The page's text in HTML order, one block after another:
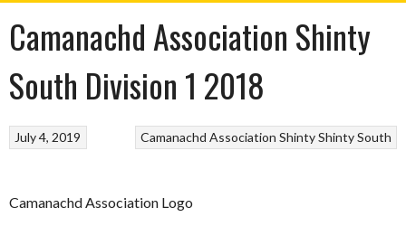
Camanachd Association Shinty
South Division 1 2018
Camanachd Association ShintyShinty South
July 4, 2019
Camanachd Association Logo